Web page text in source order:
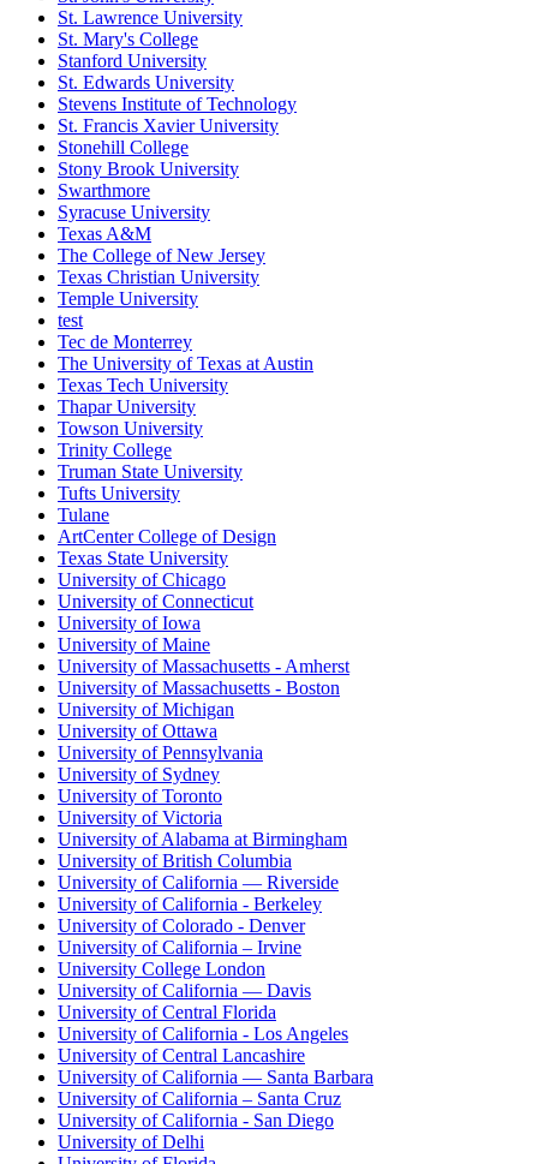
St. Lawrence University
St. Mary's College
Stanford University
St. Edwards University
Stevens Institute of Technology
St. Francis Xavier University
Stonehill College
Stony Brook University
Swarthmore
Syracuse University
Texas A&M
The College of New Jersey
Texas Christian University
Temple University
test
Tec de Monterrey
The University of Texas at Austin
Texas Tech University
Thapar University
Towson University
Trinity College
Truman State University
Tufts University
Tulane
ArtCenter College of Design
Texas State University
University of Chicago
University of Connecticut
University of Iowa
University of Maine
University of Massachusetts - Amherst
University of Massachusetts - Boston
University of Michigan
University of Ottawa
University of Pennsylvania
University of Sydney
University of Toronto
University of Victoria
University of Alabama at Birmingham
University of British Columbia
University of California — Riverside
University of California - Berkeley
University of Colorado - Denver
University of California – Irvine
University College London
University of California — Davis
University of Central Florida
University of California - Los Angeles
University of Central Lancashire
University of California — Santa Barbara
University of California – Santa Cruz
University of California - San Diego
University of Delhi